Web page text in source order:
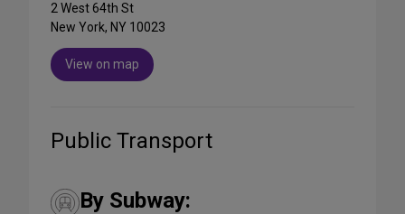
2 West 64th St
New York, NY 10023
View on map
Public Transport
By Subway: